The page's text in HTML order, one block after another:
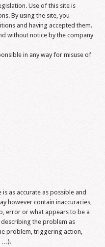
Use of this site is
By using the site, you
and having accepted them.
without notice by the company
in any way for misuse of
as accurate as possible and
however contain inaccuracies,
error or what appears to be a
the problem as
problem, triggering action,
…).